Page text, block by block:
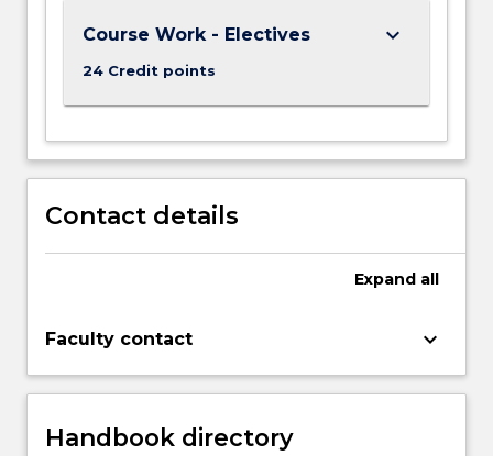
Course Work - Electives
24 Credit points
keyboard_arrow_down
Contact details
Expand all
Faculty contact keyboard_arrow_down
Handbook directory